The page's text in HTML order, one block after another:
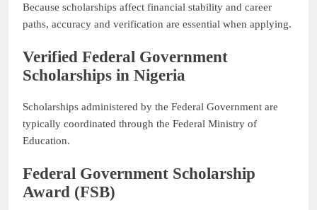
Because scholarships affect financial stability and career
paths, accuracy and verification are essential when applying.
Verified Federal Government
Scholarships in Nigeria
Scholarships administered by the Federal Government are
typically coordinated through the Federal Ministry of
Education.
Federal Government Scholarship
Award (FSB)